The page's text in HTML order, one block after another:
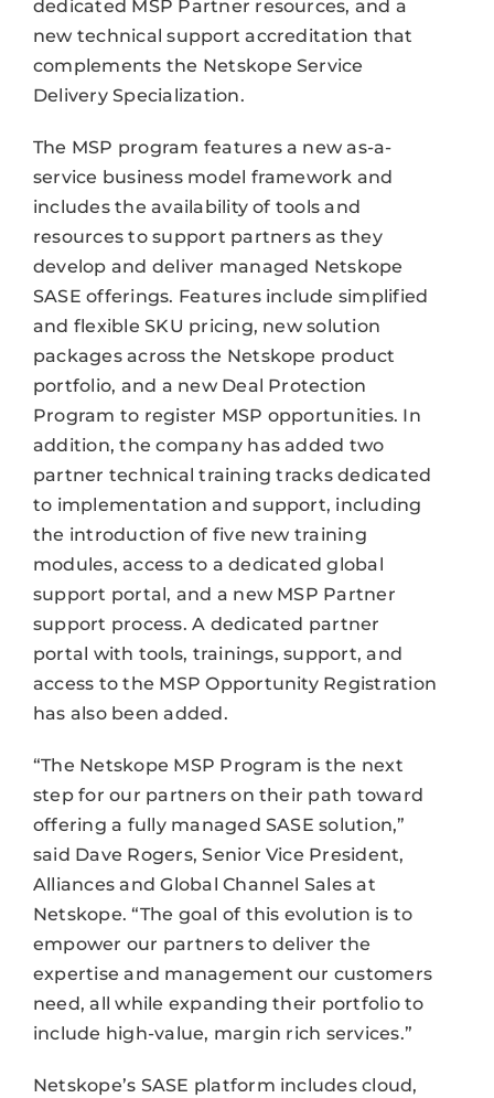
dedicated MSP Partner resources, and a
new technical support accreditation that
complements the Netskope Service
Delivery Specialization.
The MSP program features a new as-a-
service business model framework and
includes the availability of tools and
resources to support partners as they
develop and deliver managed Netskope
SASE offerings. Features include simplified
and flexible SKU pricing, new solution
packages across the Netskope product
portfolio, and a new Deal Protection
Program to register MSP opportunities. In
addition, the company has added two
partner technical training tracks dedicated
to implementation and support, including
the introduction of five new training
modules, access to a dedicated global
support portal, and a new MSP Partner
support process. A dedicated partner
portal with tools, trainings, support, and
access to the MSP Opportunity Registration
has also been added.
“The Netskope MSP Program is the next
step for our partners on their path toward
offering a fully managed SASE solution,”
said Dave Rogers, Senior Vice President,
Alliances and Global Channel Sales at
Netskope. “The goal of this evolution is to
empower our partners to deliver the
expertise and management our customers
need, all while expanding their portfolio to
include high-value, margin rich services.”
Netskope’s SASE platform includes cloud,